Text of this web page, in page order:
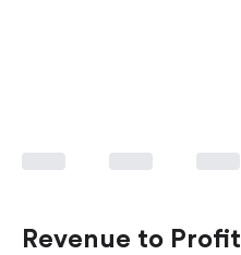
Revenue to Profit